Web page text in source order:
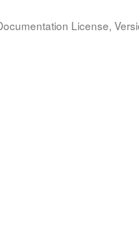
License,